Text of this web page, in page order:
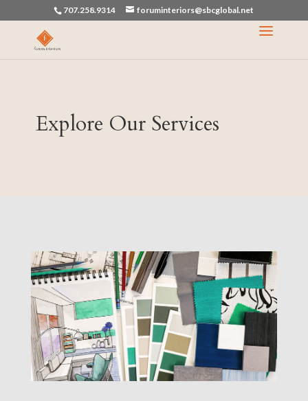
707.258.9314 foruminteriors@sbcglobal.net
Explore Our Services